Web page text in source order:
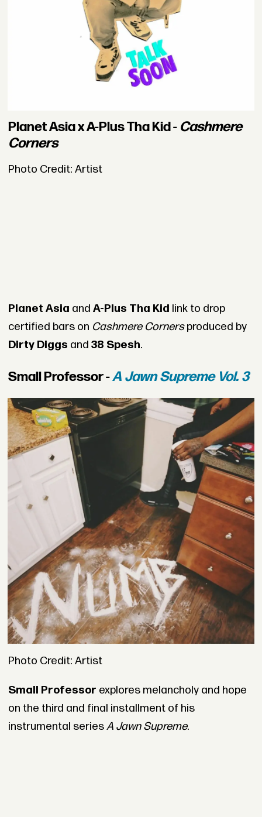
Planet Asia x A-Plus Tha Kid - Cashmere
Corners
Photo Credit: Artist
Planet Asia and A-Plus Tha Kid link to drop
certified bars on Cashmere Cornersproduced by
Dirty Diggs and 38 Spesh.
Small Professor -A Jawn Supreme Vol. 3
Photo Credit: Artist
Small Professor explores melancholy and hope
on the third and final installment of his
instrumental seriesA Jawn Supreme.